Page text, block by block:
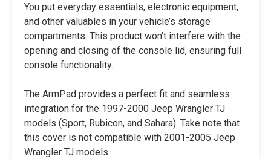
You put everyday essentials, electronic equipment,
and other valuables in your vehicle’s storage
compartments. This product won’t interfere with the
opening and closing of the console lid, ensuring full
console functionality.
The ArmPad provides a perfect fit and seamless
integration for the 1997-2000 Jeep Wrangler TJ
models (Sport, Rubicon, and Sahara). Take note that
this cover is not compatible with 2001-2005 Jeep
Wrangler TJ models.